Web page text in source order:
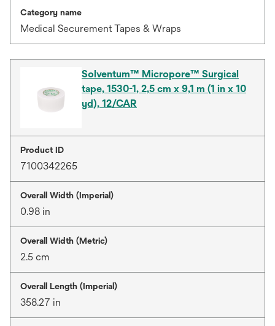
Category name
Medical Securement Tapes & Wraps
Solventum™ Micropore™ Surgical
tape, 1530-1, 2,5 cm x 9,1 m (1 in x 10
yd), 12/CAR
Product ID
7100342265
Overall Width (Imperial)
0.98 in
Overall Width (Metric)
2.5 cm
Overall Length (Imperial)
358.27 in